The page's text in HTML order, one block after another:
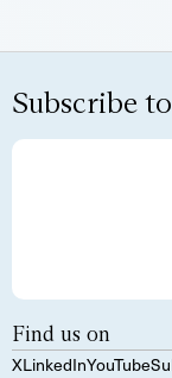
Subscribe
Find us on
XLinkedInYouTube